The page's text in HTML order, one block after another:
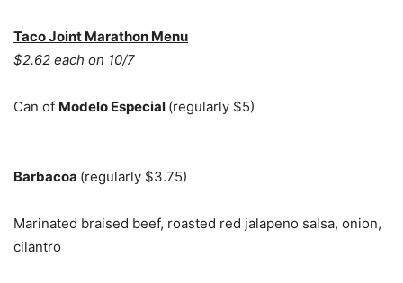
Taco Joint Marathon Menu
$2.62 each on 10/7
Can of Modelo Especial (regularly $5)
Barbacoa (regularly $3.75)
Marinated braised beef, roasted red jalapeno salsa, onion,
cilantro